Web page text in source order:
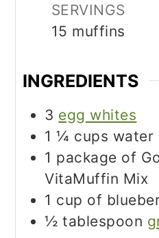
SERVINGS
15 muffins
INGREDIENTS
3 egg whites
1 ¼ cups water
1 package of
VitaMuffin Mix
1 cup of
½ tablespoon